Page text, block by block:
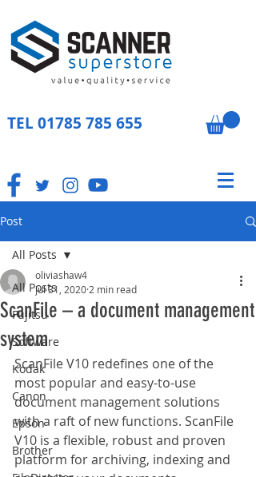
TEL 01785 785 655
Post
All Posts
Fujitsu
Software
Kodak
Canon
Epson
Brother
All Posts
ScanFile – a document management
system
oliviashaw4
Jul 31, 2020 2 min read
ScanFile V10 redefines one of the
most popular and easy-to-use
document management solutions
with a raft of new functions. ScanFile
V10 is a flexible, robust and proven
platform for archiving, indexing and